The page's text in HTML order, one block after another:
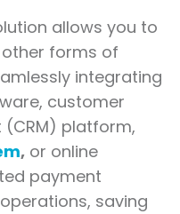
allows you to
forms of
integrating
customer
platform,
, or online
payment
saving